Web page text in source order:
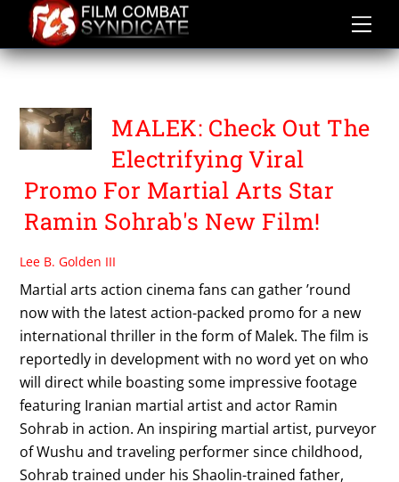
content
PROMO
MALEK: Check Out The
Electrifying Viral
Promo For Martial Arts Star
Ramin Sohrab's New Film!
Lee B. Golden III
Martial arts action cinema fans can gather ’round
now with the latest action-packed promo for a new
international thriller in the form of Malek. The film is
reportedly in development with no word yet on who
will direct while boasting some impressive footage
featuring Iranian martial artist and actor Ramin
Sohrab in action. An inspiring martial artist, purveyor
of Wushu and traveling performer since childhood,
Sohrab trained under his Shaolin-trained father,